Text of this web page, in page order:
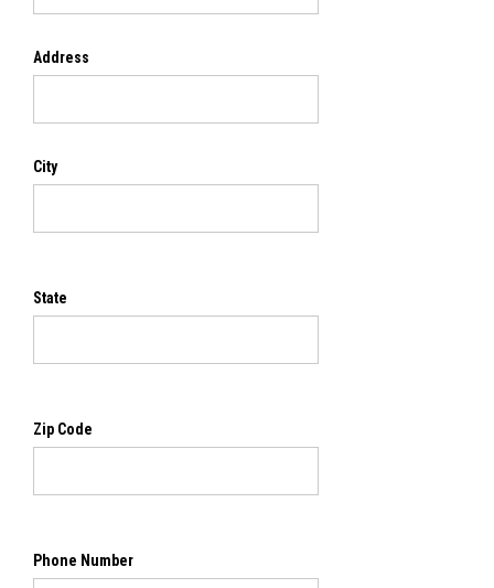
Address
City
State
Zip Code
Phone Number